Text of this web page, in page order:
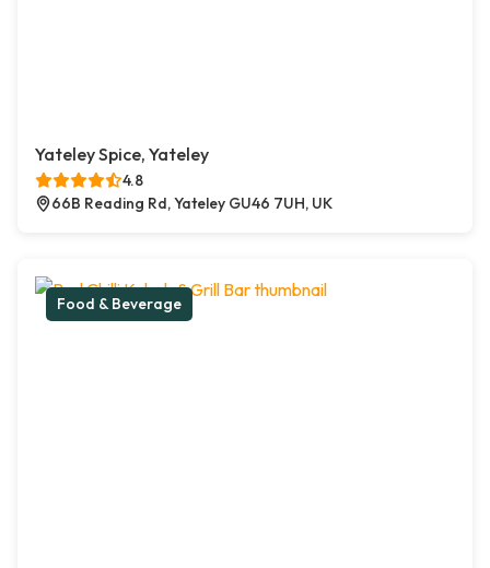
Yateley Spice, Yateley
4.8
66B Reading Rd, Yateley GU46 7UH, UK
Food & Beverage